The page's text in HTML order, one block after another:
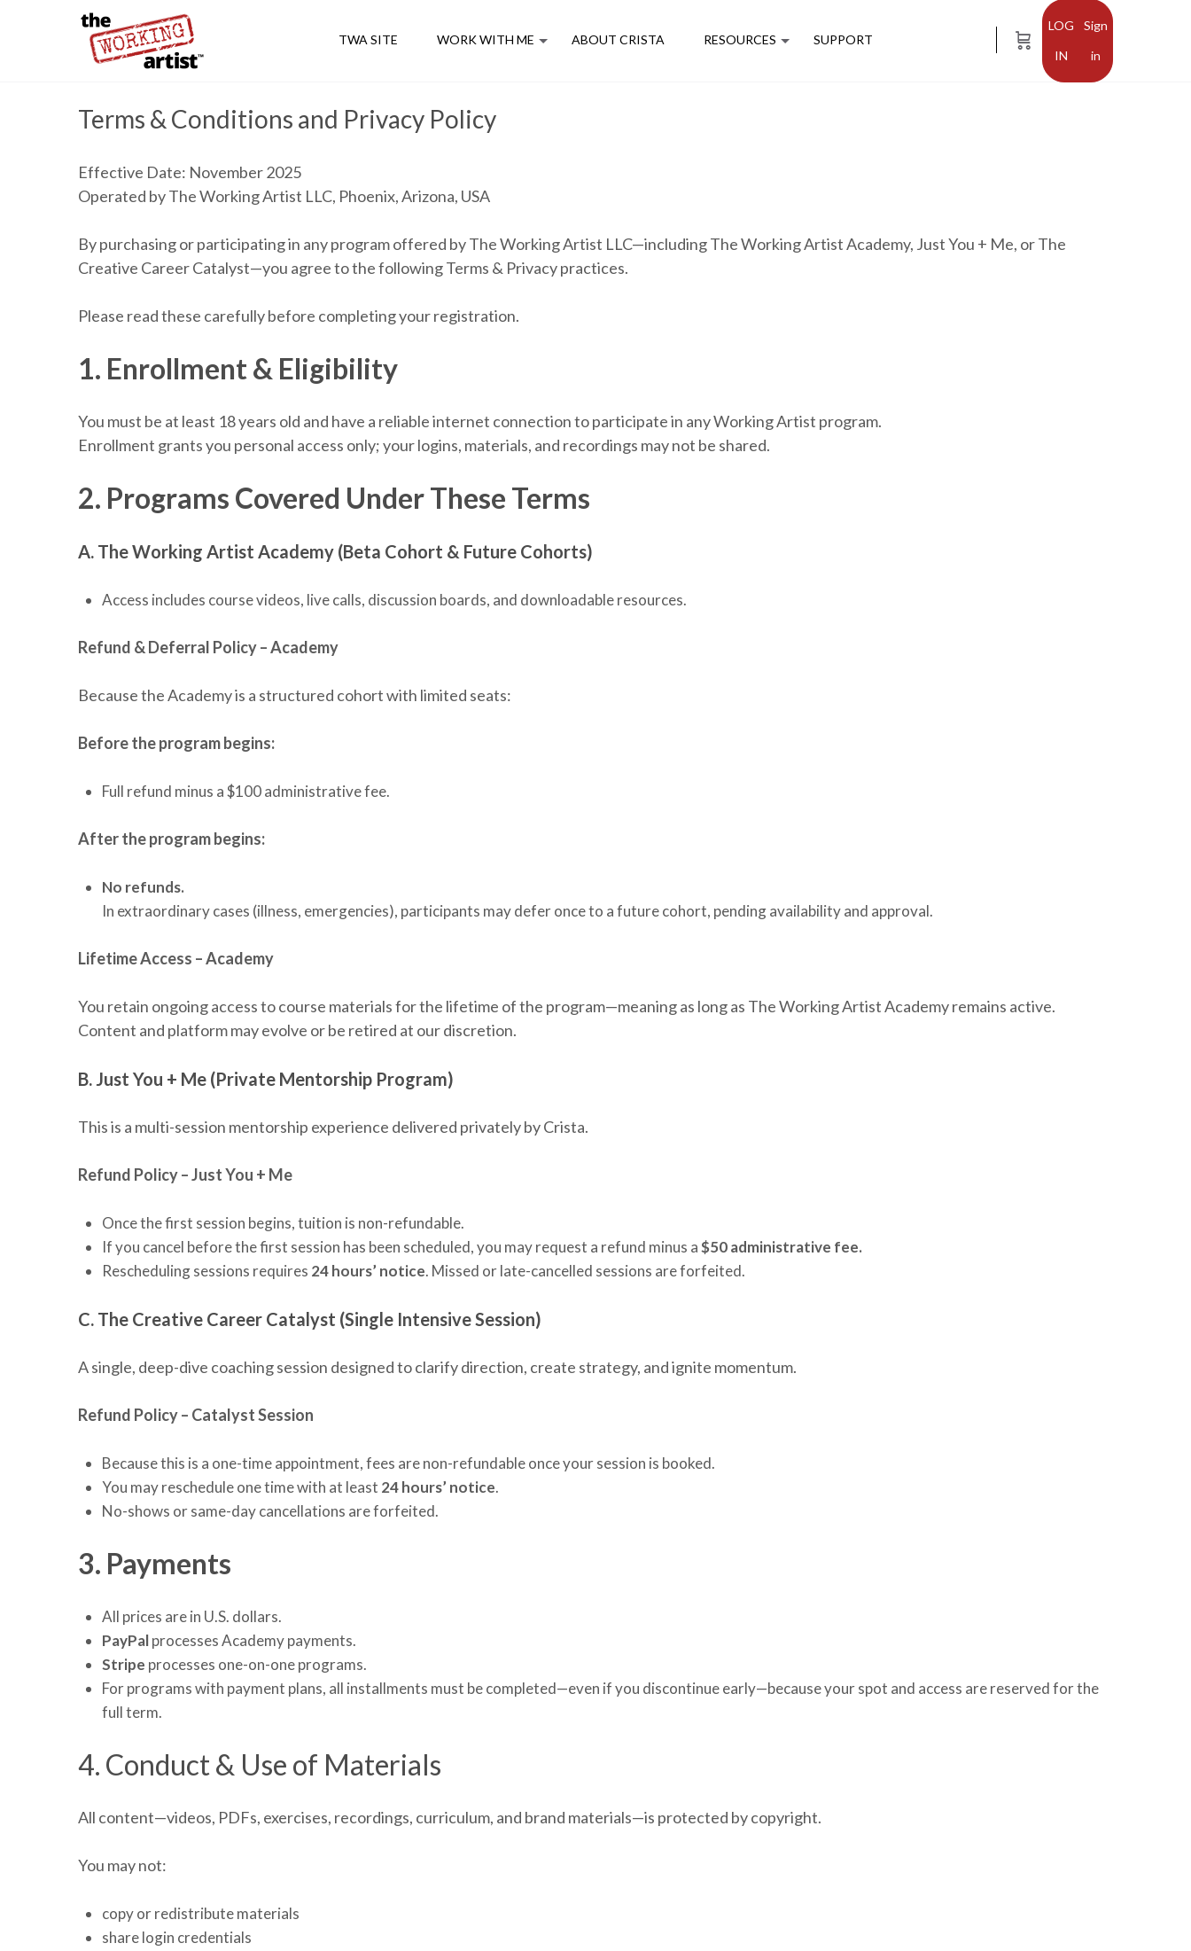
TWA SITE WORK WITH ME ABOUT CRISTA RESOURCES SUPPORT
Sign
in
Terms & Conditions and Privacy Policy
Effective Date: November 2025
Operated by The Working Artist LLC, Phoenix, Arizona, USA
By purchasing or participating in any program offered by The Working Artist LLC—including The Working Artist Academy, Just You + Me, or The
Creative Career Catalyst—you agree to the following Terms & Privacy practices.
Please read these carefully before completing your registration.
1. Enrollment & Eligibility
You must be at least 18 years old and have a reliable internet connection to participate in any Working Artist program.
Enrollment grants you personal access only; your logins, materials, and recordings may not be shared.
2. Programs Covered Under These Terms
A. The Working Artist Academy (Beta Cohort & Future Cohorts)
Access includes course videos, live calls, discussion boards, and downloadable resources.
Refund & Deferral Policy – Academy
Because the Academy is a structured cohort with limited seats:
Before the program begins:
Full refund minus a $100 administrative fee.
After the program begins:
No refunds.
In extraordinary cases (illness, emergencies), participants may defer once to a future cohort, pending availability and approval.
Lifetime Access – Academy
You retain ongoing access to course materials for the lifetime of the program—meaning as long as The Working Artist Academy remains active.
Content and platform may evolve or be retired at our discretion.
B. Just You + Me (Private Mentorship Program)
This is a multi-session mentorship experience delivered privately by Crista.
Refund Policy – Just You + Me
Once the first session begins, tuition is non-refundable.
If you cancel before the first session has been scheduled, you may request a refund minus a$50 administrative fee.
Rescheduling sessions requires 24 hours’ notice. Missed or late-cancelled sessions are forfeited.
C. The Creative Career Catalyst (Single Intensive Session)
A single, deep-dive coaching session designed to clarify direction, create strategy, and ignite momentum.
Refund Policy – Catalyst Session
Because this is a one-time appointment, fees are non-refundable once your session is booked.
You may reschedule one time with at least 24 hours’ notice.
No-shows or same-day cancellations are forfeited.
3. Payments
All prices are in U.S. dollars.
PayPalprocesses Academy payments.
Stripe processes one-on-one programs.
For programs with payment plans, all installments must be completed—even if you discontinue early—because your spot and access are reserved for the
full term.
4. Conduct & Use of Materials
All content—videos, PDFs, exercises, recordings, curriculum, and brand materials—is protected by copyright.
You may not:
copy or redistribute materials
share login credentials